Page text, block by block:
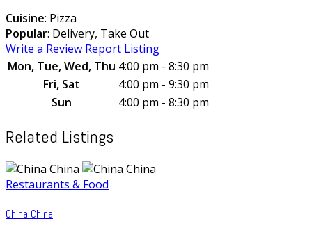
Cuisine: Pizza
Popular: Delivery, Take Out
Write a Review Report Listing
Mon, Tue, Wed, Thu 4:00 pm - 8:30 pm
Fri, Sat
4:00 pm - 9:30 pm
Sun
4:00 pm - 8:30 pm
Related Listings
Restaurants & Food
China China